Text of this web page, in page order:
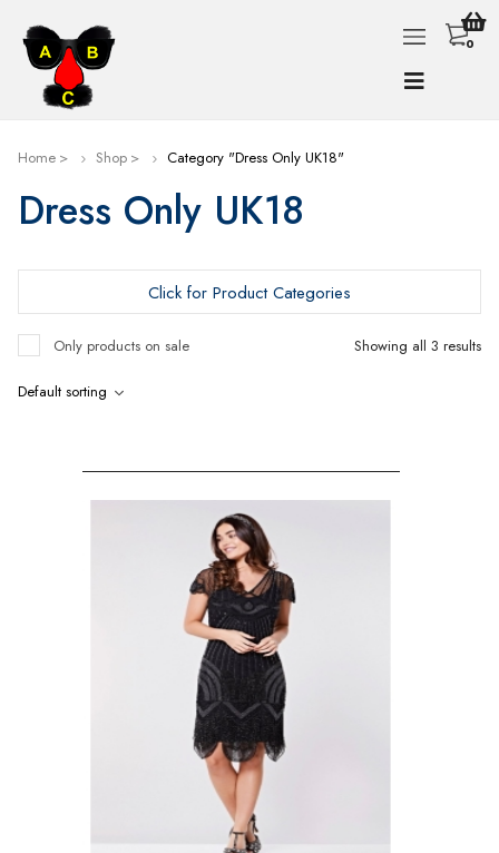
0
Home Shop Category "Dress Only UK18"
Dress Only UK18
Click for Product Categories
Only products on sale Showing all 3 results